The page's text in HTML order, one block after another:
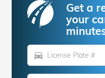
Get a
your
directions_car